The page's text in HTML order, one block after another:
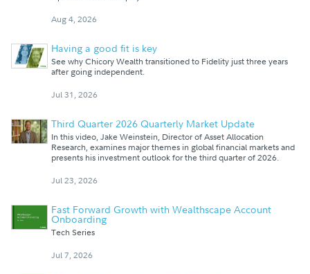
Aug 4, 2026
Having a good fit is key
See why Chicory Wealth transitioned to Fidelity just three years
after going independent.
Jul 31, 2026
Third Quarter 2026 Quarterly Market Update
In this video, Jake Weinstein, Director of Asset Allocation
Research, examines major themes in global financial markets and
presents his investment outlook for the third quarter of 2026.
Jul 23, 2026
Fast Forward Growth with Wealthscape Account
Onboarding
Tech Series
Jul 7, 2026